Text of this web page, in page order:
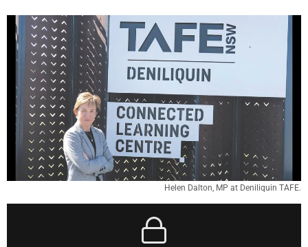
Helen Dalton, MP at Deniliquin TAFE.